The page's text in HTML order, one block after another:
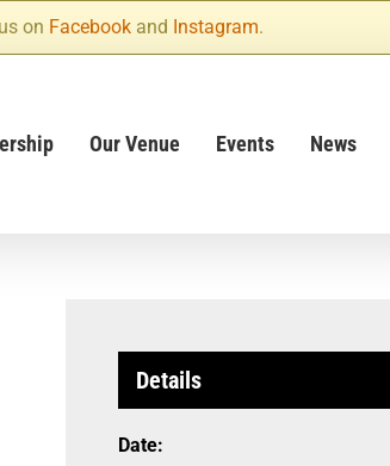
on Facebookand Instagram.
Our Venue Events News
Details
Date: